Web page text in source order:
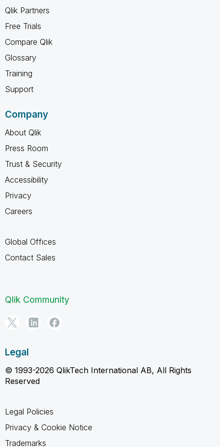
Qlik Partners
Free Trials
Compare Qlik
Glossary
Training
Support
Company
About Qlik
Press Room
Trust & Security
Accessibility
Privacy
Careers
Global Offices
Contact Sales
Qlik Community
Legal
© 1993-2026 QlikTech International AB, All Rights
Reserved
Legal Policies
Privacy & Cookie Notice
Trademarks